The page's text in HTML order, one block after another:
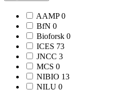
AAMP0
BfN 0
Bioforsk 0
ICES 73
JNCC 3
MCS 0
NIBIO 13
NILU 0